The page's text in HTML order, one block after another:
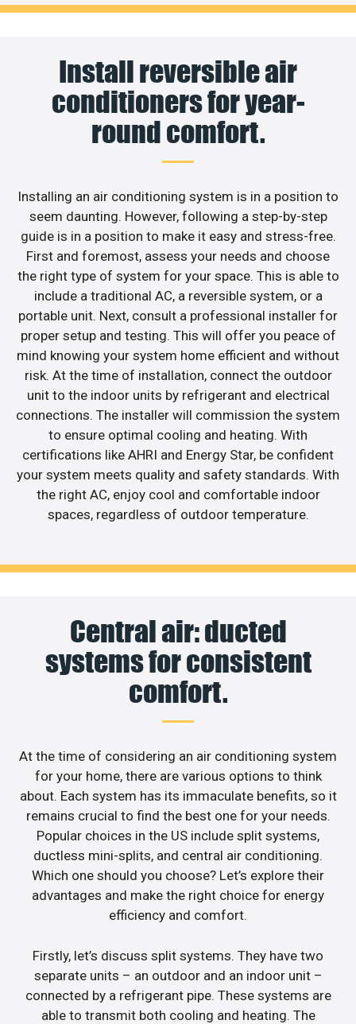
Install reversible air
conditioners for year-
round comfort.
Installing an air conditioning system is in a position to
seem daunting. However, following a step-by-step
guide is in a position to make it easy and stress-free.
First and foremost, assess your needs and choose
the right type of system for your space. This is able to
include a traditional AC, a reversible system, or a
portable unit. Next, consult a professional installer for
proper setup and testing. This will offer you peace of
mind knowing your system home efficient and without
risk. At the time of installation, connect the outdoor
unit to the indoor units by refrigerant and electrical
connections. The installer will commission the system
to ensure optimal cooling and heating. With
certifications like AHRI and Energy Star, be confident
your system meets quality and safety standards. With
the right AC, enjoy cool and comfortable indoor
spaces, regardless of outdoor temperature.
Central air: ducted
systems for consistent
comfort.
At the time of considering an air conditioning system
for your home, there are various options to think
about. Each system has its immaculate benefits, so it
remains crucial to find the best one for your needs.
Popular choices in the US include split systems,
ductless mini-splits, and central air conditioning.
Which one should you choose? Let’s explore their
advantages and make the right choice for energy
efficiency and comfort.
Firstly, let’s discuss split systems. They have two
separate units – an outdoor and an indoor unit –
connected by a refrigerant pipe. These systems are
able to transmit both cooling and heating. The